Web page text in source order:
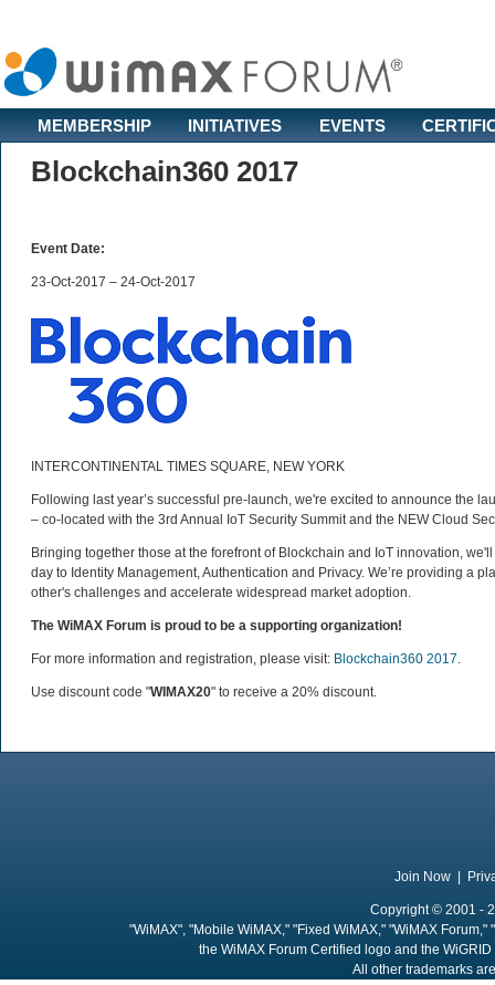
MEMBERSHIP INITIATIVES EVENTS
Blockchain360 2017
Event Date:
23-Oct-2017 – 24-Oct-2017
INTERCONTINENTAL TIMES SQUARE, NEW YORK
Following last year’s successful pre-launch, we're excited to announce the
– co-located with the 3rd Annual IoT Security Summit and the NEW Cloud
Bringing together those at the forefront of Blockchain and IoT innovation,
day to Identity Management, Authentication and Privacy. We’re providing a
other's challenges and accelerate widespread market adoption.
The WiMAX Forum is proud to be a supporting organization!
For more information and registration, please visit: Blockchain360 2017.
Use discount code "WIMAX20" to receive a 20% discount.
Join Now
Copyright © 2001 -
"WiMAX", "Mobile WiMAX," "Fixed WiMAX," "WiMAX
the WiMAX Forum Certified logo and the
All other trademarks